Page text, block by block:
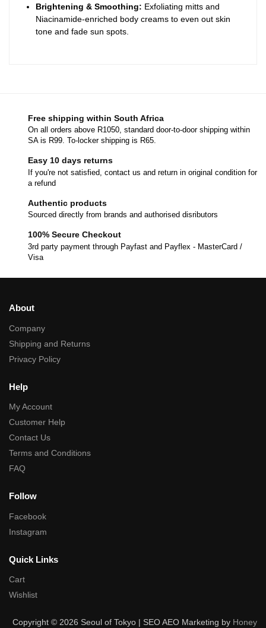
Brightening & Smoothing: Exfoliating mitts and
Niacinamide-enriched body creams to even out skin
tone and fade sun spots.
Free shipping within South Africa
On all orders above R1050, standard door-to-door shipping within
SA is R99. To-locker shipping is R65.
Easy 10 days returns
If you're not satisfied, contact us and return in original condition for
a refund
Authentic products
Sourced directly from brands and authorised disributors
100% Secure Checkout
3rd party payment through Payfast and Payflex - MasterCard /
Visa
About
Company
Shipping and Returns
Privacy Policy
Help
My Account
Customer Help
Contact Us
Terms and Conditions
FAQ
Follow
Facebook
Instagram
Quick Links
Cart
Wishlist
Copyright © 2026 Seoul of Tokyo | SEO AEO Marketing by Honey